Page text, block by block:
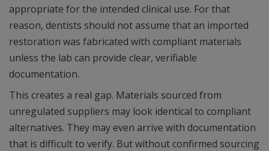
appropriate for the intended clinical use. For that
reason, dentists should not assume that an imported
restoration was fabricated with compliant materials
unless the lab can provide clear, verifiable
documentation.
This creates a real gap. Materials sourced from
unregulated suppliers may look identical to compliant
alternatives. They may even arrive with documentation
that is difficult to verify. But without confirmed sourcing